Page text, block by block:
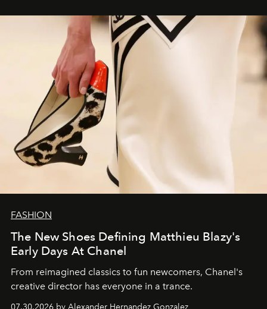
FASHION
The New Shoes Defining Matthieu Blazy's
Early Days At Chanel
From reimagined classics to fun newcomers, Chanel's
creative director has everyone in a trance.
07.30.2026 by Alexander Hernandez Gonzalez